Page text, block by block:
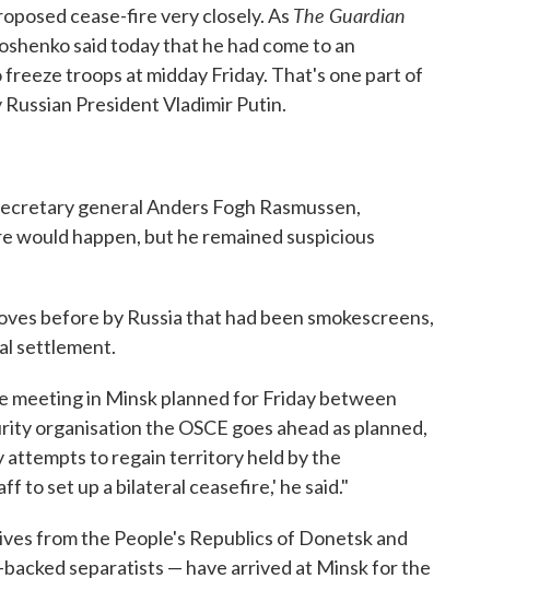
cease-fire very closely. As The Guardian
said today that he had come to an
troops at midday Friday. That's one part of
President Vladimir Putin.
general Anders Fogh Rasmussen,
would happen, but he remained suspicious
before by Russia that had been smokescreens,
settlement.
meeting in Minsk planned for Friday between
organisation the OSCE goes ahead as planned,
attempts to regain territory held by the
to set up a bilateral ceasefire,' he said."
from the People's Republics of Donetsk and
separatists — have arrived at Minsk for the